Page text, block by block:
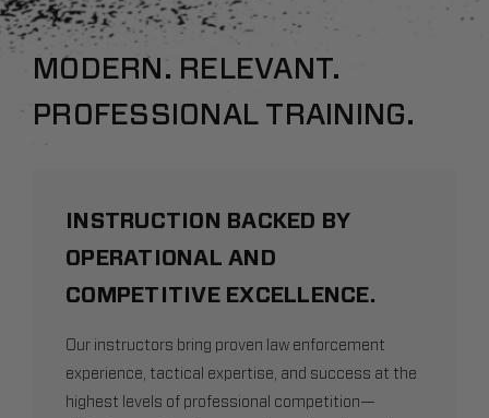
MODERN. RELEVANT.
PROFESSIONAL TRAINING.
INSTRUCTION BACKED BY
OPERATIONAL AND
COMPETITIVE EXCELLENCE.
Our instructors bring proven law enforcement
experience, tactical expertise, and success at the
highest levels of professional competition—